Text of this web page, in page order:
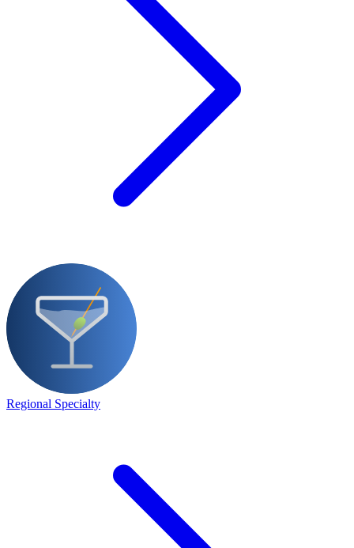
Regional Specialty